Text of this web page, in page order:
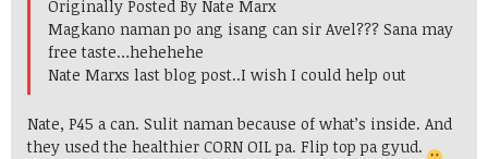
Originally Posted By Nate Marx
Magkano naman po ang isang can sir Avel??? Sana may
free taste…hehehehe
Nate Marxs last blog post..I wish I could help out
Nate, P45 a can. Sulit naman because of what’s inside. And
they used the healthier CORN OIL pa. Flip top pa gyud.